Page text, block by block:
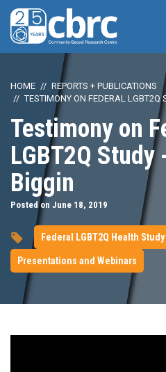
HOME
REPORTS + PUBLICATIONS
TESTIMONY ON FEDERAL LGBT2Q
Testimony on
LGBT2Q Study
Biggin
Posted on June 18, 2019
Federal LGBT2Q Health Study
Presentations and Webinars